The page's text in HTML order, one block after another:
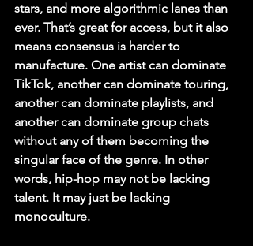
stars, and more algorithmic lanes than
ever. That’s great for access, but it also
means consensus is harder to
manufacture. One artist can dominate
TikTok, another can dominate touring,
another can dominate playlists, and
another can dominate group chats
without any of them becoming the
singular face of the genre. In other
words, hip-hop may not be lacking
talent. It may just be lacking
monoculture.